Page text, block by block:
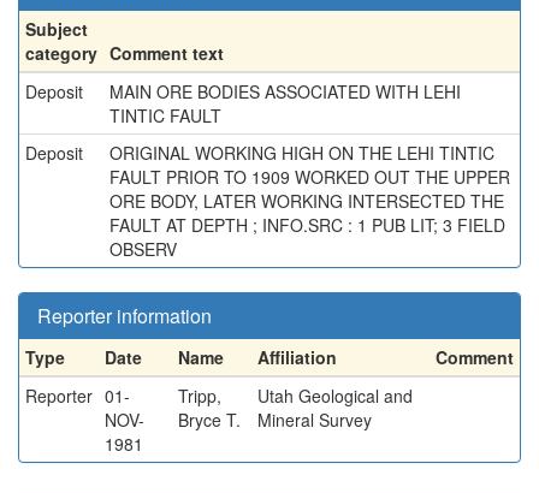
Subject
category Comment text
Deposit
MAIN ORE BODIES ASSOCIATED WITH LEHI
TINTIC FAULT
Deposit
ORIGINAL WORKING HIGH ON THE LEHI TINTIC
FAULT PRIOR TO 1909 WORKED OUT THE UPPER
ORE BODY, LATER WORKING INTERSECTED THE
FAULT AT DEPTH ; INFO.SRC : 1 PUB LIT; 3 FIELD
OBSERV
Reporter information
Type Date Name Affiliation
Comment
Reporter 01-
NOV-
1981
Tripp,
Bryce T.
Utah Geological and
Mineral Survey